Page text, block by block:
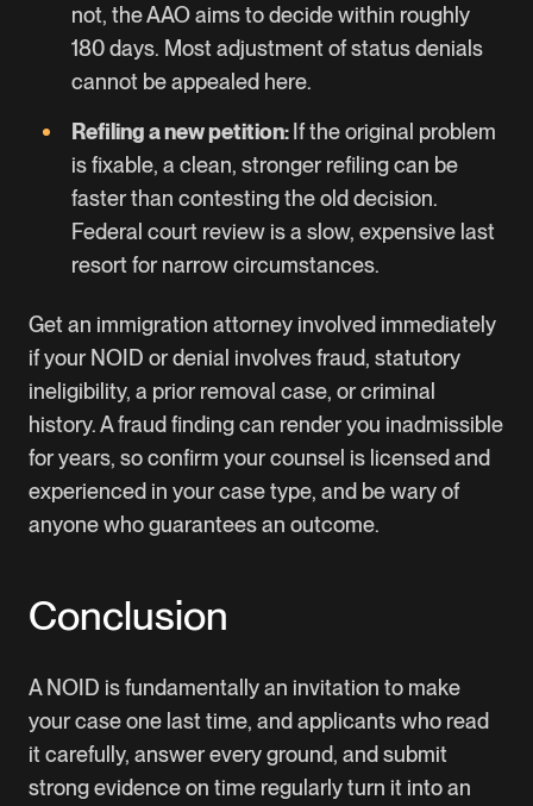
not, the AAO aims to decide within roughly
180 days. Most adjustment of status denials
cannot be appealed here.
Refiling a new petition: If the original problem
is fixable, a clean, stronger refiling can be
faster than contesting the old decision.
Federal court review is a slow, expensive last
resort for narrow circumstances.
Get an immigration attorney involved immediately
if your NOID or denial involves fraud, statutory
ineligibility, a prior removal case, or criminal
history. A fraud finding can render you inadmissible
for years, so confirm your counsel is licensed and
experienced in your case type, and be wary of
anyone who guarantees an outcome.
Conclusion
A NOID is fundamentally an invitation to make
your case one last time, and applicants who read
it carefully, answer every ground, and submit
strong evidence on time regularly turn it into an